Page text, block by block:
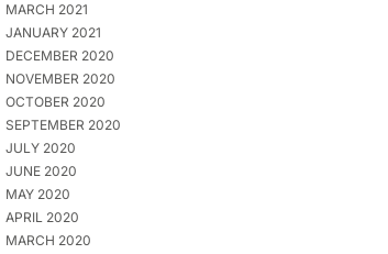
MARCH 2021
JANUARY 2021
DECEMBER 2020
NOVEMBER 2020
OCTOBER 2020
SEPTEMBER 2020
JULY 2020
JUNE 2020
MAY 2020
APRIL 2020
MARCH 2020